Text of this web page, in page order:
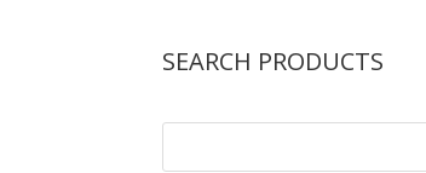
SEARCH PRODUCTS